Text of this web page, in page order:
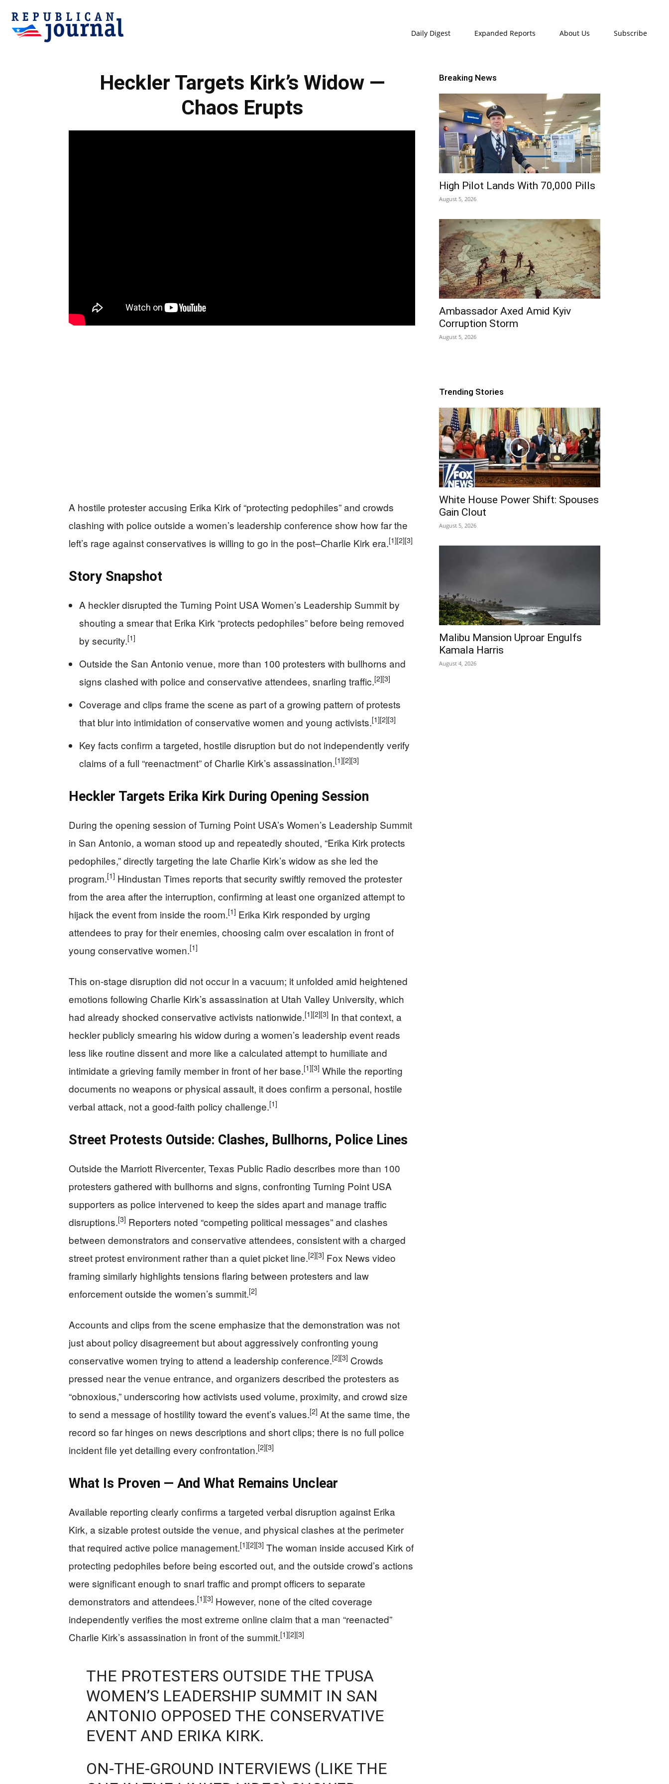
Journal
Daily Digest Expanded Reports About Us Subscribe
Heckler Targets Kirk’s Widow —
Chaos Erupts
A hostile protester accusing Erika Kirk of “protecting pedophiles” and crowds
clashing with police outside a women’s leadership conference show how far the
left’s rage against conservatives is willing to go in the post–Charlie Kirk era.[1][2][3]
Story Snapshot
A heckler disrupted the Turning Point USA Women’s Leadership Summit by
shouting a smear that Erika Kirk “protects pedophiles” before being removed
by security.[1]
Outside the San Antonio venue, more than 100 protesters with bullhorns and
signs clashed with police and conservative attendees, snarling traffic.[2][3]
Coverage and clips frame the scene as part of a growing pattern of protests
that blur into intimidation of conservative women and young activists.[1][2][3]
Key facts confirm a targeted, hostile disruption but do not independently verify
claims of a full “reenactment” of Charlie Kirk’s assassination.[1][2][3]
Heckler Targets Erika Kirk During Opening Session
During the opening session of Turning Point USA’s Women’s Leadership Summit
in San Antonio, a woman stood up and repeatedly shouted, “Erika Kirk protects
pedophiles,” directly targeting the late Charlie Kirk’s widow as she led the
program.[1] Hindustan Times reports that security swiftly removed the protester
from the area after the interruption, confirming at least one organized attempt to
hijack the event from inside the room.[1] Erika Kirk responded by urging
attendees to pray for their enemies, choosing calm over escalation in front of
young conservative women.[1]
This on-stage disruption did not occur in a vacuum; it unfolded amid heightened
emotions following Charlie Kirk’s assassination at Utah Valley University, which
had already shocked conservative activists nationwide.[1][2][3] In that context, a
heckler publicly smearing his widow during a women’s leadership event reads
less like routine dissent and more like a calculated attempt to humiliate and
intimidate a grieving family member in front of her base.[1][3] While the reporting
documents no weapons or physical assault, it does confirm a personal, hostile
verbal attack, not a good-faith policy challenge.[1]
Street Protests Outside: Clashes, Bullhorns, Police Lines
Outside the Marriott Rivercenter, Texas Public Radio describes more than 100
protesters gathered with bullhorns and signs, confronting Turning Point USA
supporters as police intervened to keep the sides apart and manage traffic
disruptions.[3] Reporters noted “competing political messages” and clashes
between demonstrators and conservative attendees, consistent with a charged
street protest environment rather than a quiet picket line.[2][3] Fox News video
framing similarly highlights tensions flaring between protesters and law
enforcement outside the women’s summit.[2]
Accounts and clips from the scene emphasize that the demonstration was not
just about policy disagreement but about aggressively confronting young
conservative women trying to attend a leadership conference.[2][3] Crowds
pressed near the venue entrance, and organizers described the protesters as
“obnoxious,” underscoring how activists used volume, proximity, and crowd size
to send a message of hostility toward the event’s values.[2] At the same time, the
record so far hinges on news descriptions and short clips; there is no full police
incident file yet detailing every confrontation.[2][3]
What Is Proven — And What Remains Unclear
Available reporting clearly confirms a targeted verbal disruption against Erika
Kirk, a sizable protest outside the venue, and physical clashes at the perimeter
that required active police management.[1][2][3] The woman inside accused Kirk of
protecting pedophiles before being escorted out, and the outside crowd’s actions
were significant enough to snarl traffic and prompt officers to separate
demonstrators and attendees.[1][3] However, none of the cited coverage
independently verifies the most extreme online claim that a man “reenacted”
Charlie Kirk’s assassination in front of the summit.[1][2][3]
THE PROTESTERS OUTSIDE THE TPUSA
WOMEN’S LEADERSHIP SUMMIT IN SAN
ANTONIO OPPOSED THE CONSERVATIVE
EVENT AND ERIKA KIRK.
ON-THE-GROUND INTERVIEWS (LIKE THE
Breaking News
High Pilot Lands With 70,000 Pills
August 5, 2026
Ambassador Axed Amid Kyiv
Corruption Storm
August 5, 2026
Trending Stories
White House Power Shift: Spouses
Gain Clout
August 5, 2026
Malibu Mansion Uproar Engulfs
Kamala Harris
August 4, 2026